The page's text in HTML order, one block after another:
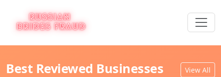
Best Reviewed Businesses View All